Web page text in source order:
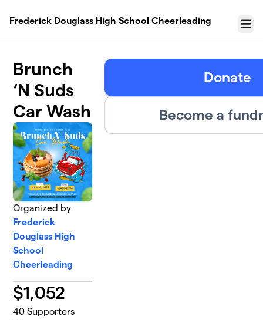
Frederick Douglass High School Cheerleading
Menu
Brunch
‘N Suds
Car Wash
Organized by
Frederick
Douglass High
School
Cheerleading
$1,052
40 Supporters
Donate
Become a